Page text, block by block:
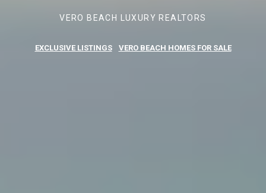
VERO BEACH LUXURY REALTORS
EXCLUSIVE LISTINGS VERO BEACH HOMES FOR SALE